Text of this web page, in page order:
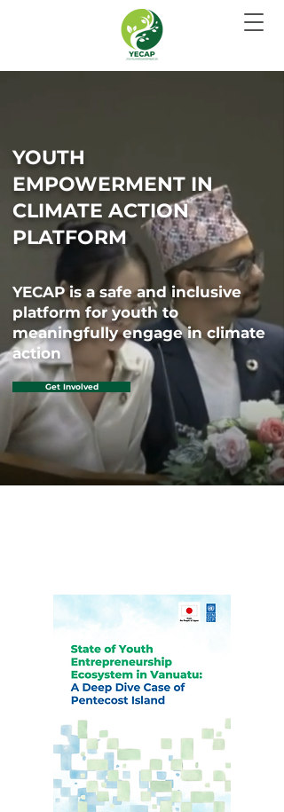
YOUTH
EMPOWERMENT IN
CLIMATE ACTION
PLATFORM
YECAP is a safe and inclusive
platform for youth to
meaningfully engage in climate
action
Get Involved